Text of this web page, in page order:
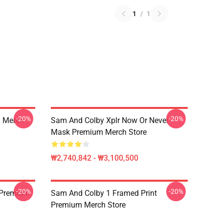
1 / 1
Merch-20%
Sam And Colby Xplr Now Or Never
Mask Premium Merch Store
₩2,740,842 - ₩3,100,500
-20%
-20%
Sam And Colby 1 Framed Print
Premium Merch Store
-20%